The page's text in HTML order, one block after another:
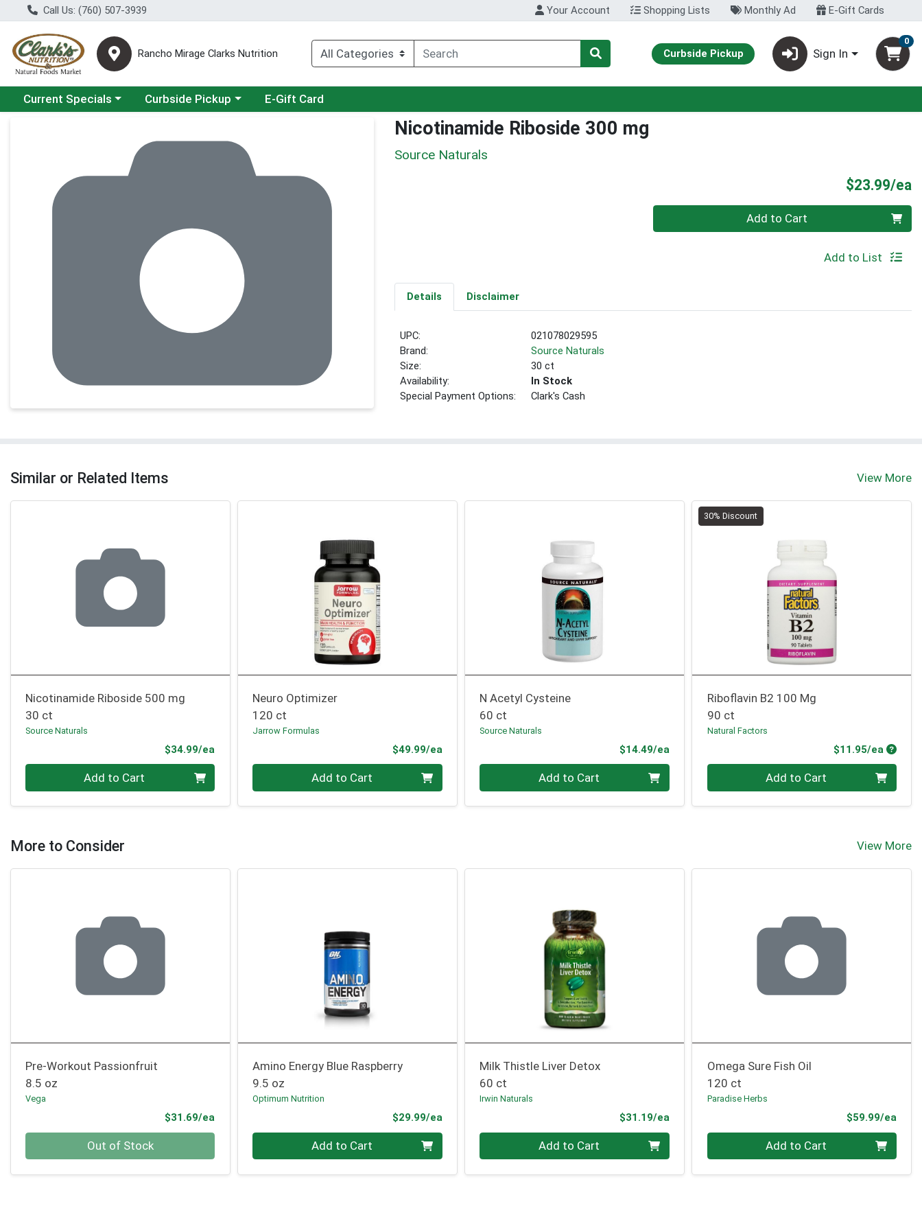
Call Us: (760) 507-3939 Your Account Shopping Lists Monthly Ad E-Gift Cards
Rancho Mirage Clarks Nutrition Curbside Pickup Sign In
0
Choose a category menu
Current Specials Choose a category menu
Curbside Pickup E-Gift Card
Nicotinamide Riboside 300 mg
Source Naturals
$23.99/ea
Quantity 0 Add to Cart
Add to List
Details Disclaimer
UPC:
021078029595
Brand:
Source Naturals
Size:
30 ct
Availability:
In Stock
Special Payment Options:
Clark's Cash
Similar or Related Items View More
Nicotinamide Riboside 500 mg
30 ct
Source Naturals
$34.99/ea
Add to Cart
Neuro Optimizer
120 ct
Jarrow Formulas
$49.99/eaProduct Price
Add to Cart
N Acetyl Cysteine
60 ct
Source Naturals
$14.49/eaProduct Price
Add to Cart
30% Discount
Riboflavin B2 100 Mg
90 ct
Natural Factors
$11.95/ea
Add to Cart
More to Consider View More
Pre-Workout Passionfruit
8.5 oz
Vega
$31.69/ea
Out of Stock
Amino Energy Blue Raspberry
9.5 oz
Optimum Nutrition
$29.99/eaProduct Price
Quantity 0 Add to Cart
Milk Thistle Liver Detox
60 ct
Irwin Naturals
$31.19/eaProduct Price
Quantity 0 Add to Cart
Omega Sure Fish Oil
120 ct
Paradise Herbs
$59.99/ea
Quantity 0 Add to Cart